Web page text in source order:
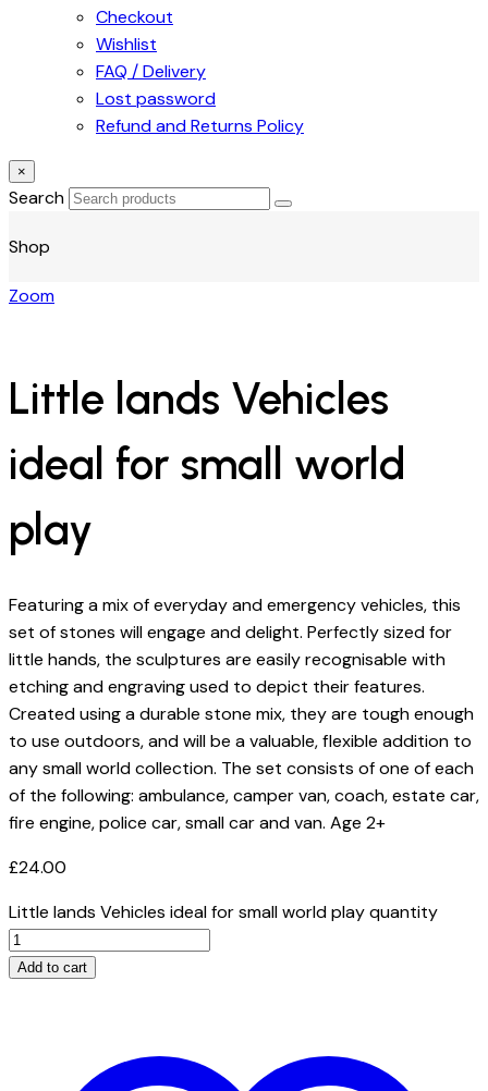
Checkout
Wishlist
FAQ / Delivery
Lost password
Refund and Returns Policy
×
Search
Shop
Zoom
Little lands Vehicles
ideal for small world
play
Featuring a mix of everyday and emergency vehicles, this
set of stones will engage and delight. Perfectly sized for
little hands, the sculptures are easily recognisable with
etching and engraving used to depict their features.
Created using a durable stone mix, they are tough enough
to use outdoors, and will be a valuable, flexible addition to
any small world collection. The set consists of one of each
of the following: ambulance, camper van, coach, estate car,
fire engine, police car, small car and van. Age 2+
£24.00
Little lands Vehicles ideal for small world play quantity
Add to cart